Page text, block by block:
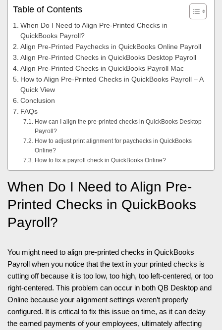
Table of Contents
When Do I Need to Align Pre-Printed Checks in
QuickBooks Payroll?
Align Pre-Printed Paychecks in QuickBooks Online Payroll
Align Pre-Printed Checks in QuickBooks Desktop Payroll
Align Pre-Printed Checks in QuickBooks Payroll Mac
How to Align Pre-Printed Checks in QuickBooks Payroll – A
Quick View
Conclusion
FAQs
How can I align the pre-printed checks in QuickBooks Desktop
Payroll?
How to adjust print alignment for paychecks in QuickBooks
Online?
How to fix a payroll check in QuickBooks Online?
When Do I Need to Align Pre-
Printed Checks in QuickBooks
Payroll?
You might need to align pre-printed checks in QuickBooks
Payroll when you notice that the text in your printed checks is
cutting off because it is too low, too high, too left-centered, or too
right-centered. This problem can occur in both QB Desktop and
Online because your alignment settings weren’t properly
configured. It is critical to fix this issue on time, as it can delay
the earned payments of your employees, ultimately affecting